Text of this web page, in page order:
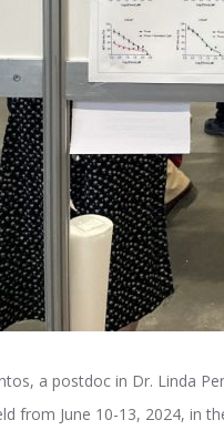
a postdoc in Dr. Linda
from June 10-13, 2024, in